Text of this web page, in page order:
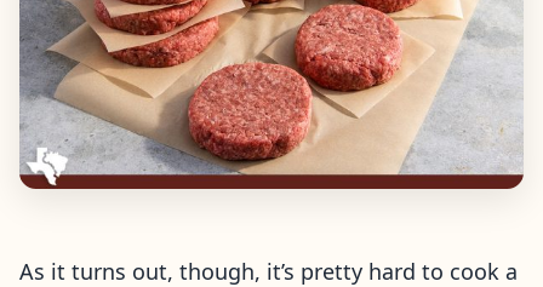
As it turns out, though, it’s pretty hard to cook a